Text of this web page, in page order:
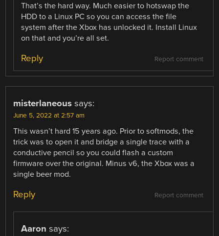
That’s the hard way. Much easier to hotswap the
HDD to a Linux PC so you can access the file
system after the Xbox has unlocked it. Install Linux
on that and you’re all set.
Report comment
Reply
misterlaneous says:
June 5, 2022 at 2:57 am
This wasn’t hard 15 years ago. Prior to softmods, the
trick was to open it and bridge a single trace with a
conductive pencil so you could flash a custom
firmware over the original. Minus v6, the Xbox was a
single beer mod.
Report comment
Reply
Aaron says: